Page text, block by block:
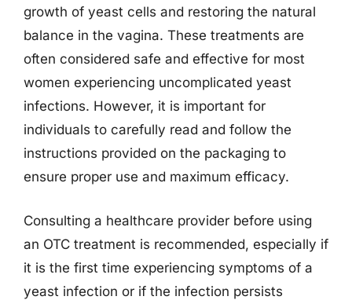
growth of yeast cells and restoring the natural
balance in the vagina. These treatments are
often considered safe and effective for most
women experiencing uncomplicated yeast
infections. However, it is important for
individuals to carefully read and follow the
instructions provided on the packaging to
ensure proper use and maximum efficacy.
Consulting a healthcare provider before using
an OTC treatment is recommended, especially if
it is the first time experiencing symptoms of a
yeast infection or if the infection persists